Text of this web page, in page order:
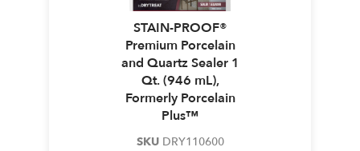
STAIN-PROOF®
Premium Porcelain
and Quartz Sealer 1
Qt. (946 mL),
Formerly Porcelain
Plus™
SKU DRY110600